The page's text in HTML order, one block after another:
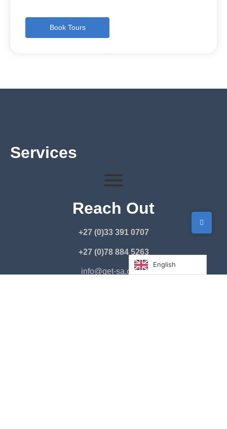
Book Tours
Services
Reach Out
+27 (0)33 391 0707
+27 (0)78 884 5263
info@get-sa.co.za
English